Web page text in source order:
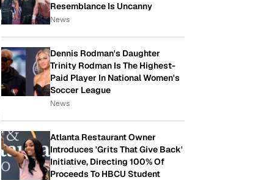
Resemblance Is Uncanny
News
Dennis Rodman's Daughter
Trinity Rodman Is The Highest-
Paid Player In National Women's
Soccer League
News
Atlanta Restaurant Owner
Introduces 'Grits That Give Back'
Initiative, Directing 100% Of
Proceeds To HBCU Student